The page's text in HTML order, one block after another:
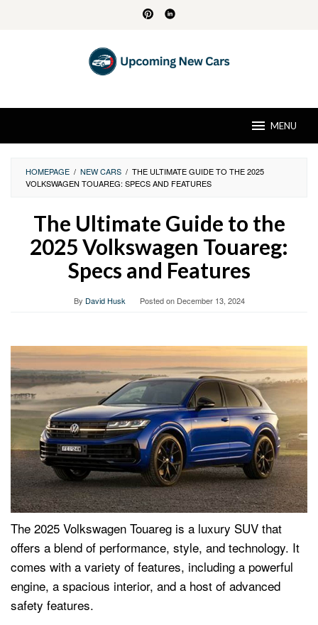
MENU
HOMEPAGE / NEW CARS / THE ULTIMATE GUIDE TO THE 2025
VOLKSWAGEN TOUAREG: SPECS AND FEATURES
The Ultimate Guide to the
2025 Volkswagen Touareg:
Specs and Features
By David Husk Posted on December 13, 2024
The 2025 Volkswagen Touareg is a luxury SUV that
offers a blend of performance, style, and technology. It
comes with a variety of features, including a powerful
engine, a spacious interior, and a host of advanced
safety features.